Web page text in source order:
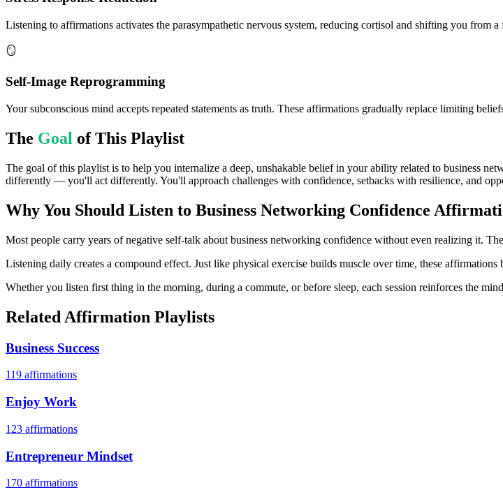
Listening to affirmations activates the parasympathetic nervous system, reducing cortisol and shifting you from
🪞
Self-Image Reprogramming
Your subconscious mind accepts repeated statements as truth. These affirmations gradually replace limiting
The Goal of This Playlist
The goal of this playlist is to help you internalize a deep, unshakable belief in your ability related to business
differently — you'll act differently. You'll approach challenges with confidence, setbacks with resilience, and
Why You Should Listen to Business Networking Confidence
Most people carry years of negative self-talk about business networking confidence without even realizing it.
Listening daily creates a compound effect. Just like physical exercise builds muscle over time, these
Whether you listen first thing in the morning, during a commute, or before sleep, each session reinforces the
Related Affirmation Playlists
Business Success
119 affirmations
Enjoy Work
123 affirmations
Entrepreneur Mindset
170 affirmations